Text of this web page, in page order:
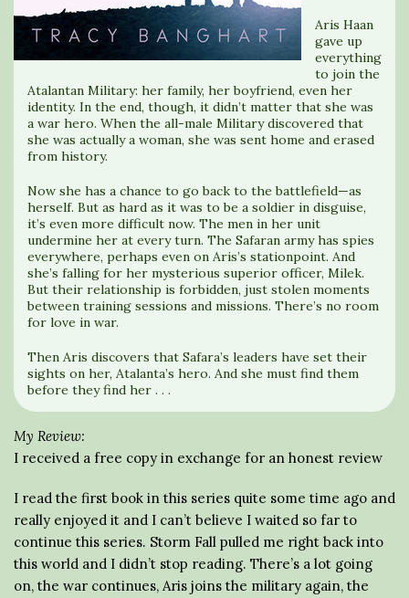
Aris Haan
gave up
everything
to join the
Atalantan Military: her family, her boyfriend, even her
identity. In the end, though, it didn’t matter that she was
a war hero. When the all-male Military discovered that
she was actually a woman, she was sent home and erased
from history.
Now she has a chance to go back to the battlefield—as
herself. But as hard as it was to be a soldier in disguise,
it’s even more difficult now. The men in her unit
undermine her at every turn. The Safaran army has spies
everywhere, perhaps even on Aris’s stationpoint. And
she’s falling for her mysterious superior officer, Milek.
But their relationship is forbidden, just stolen moments
between training sessions and missions. There’s no room
for love in war.
Then Aris discovers that Safara’s leaders have set their
sights on her, Atalanta’s hero. And she must find them
before they find her . . .
My Review:
I received a free copy in exchange for an honest review
I read the first book in this series quite some time ago and
really enjoyed it and I can’t believe I waited so far to
continue this series. Storm Fall pulled me right back into
this world and I didn’t stop reading. There’s a lot going
on, the war continues, Aris joins the military again, the